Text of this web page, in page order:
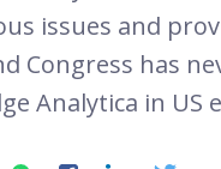
issues and
has
Analytica in US